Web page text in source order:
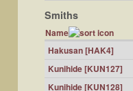
Smiths
Name
Hakusan [HAK4]
Kunihide [KUN127]
Kunihide [KUN128]